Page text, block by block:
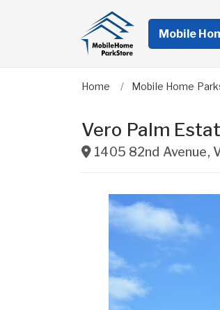
Mobile
Home Mobile Home
Vero Palm
1405 82nd Avenue,